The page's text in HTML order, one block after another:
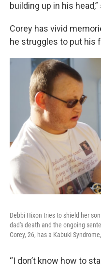
building up in his
Corey has vivid
he struggles to put his
Debbi Hixon tries to shield her
dad's death and the ongoing
Corey, 26, has a Kabuki
“I don’t know how to